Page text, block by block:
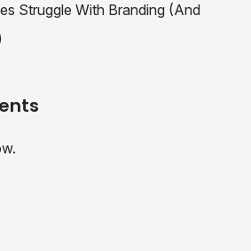
Struggle With Branding (And